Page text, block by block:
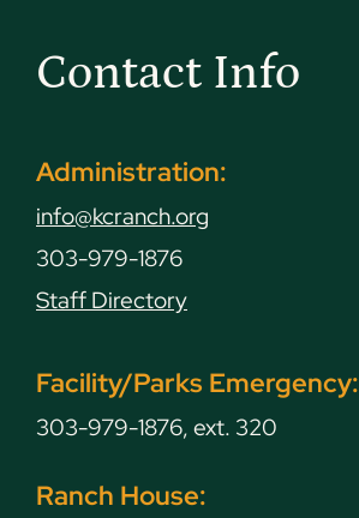
Contact Info
Administration:
info@kcranch.org
303-979-1876
Staff Directory
Facility/Parks Emergency:
303-979-1876, ext. 320
Ranch House: